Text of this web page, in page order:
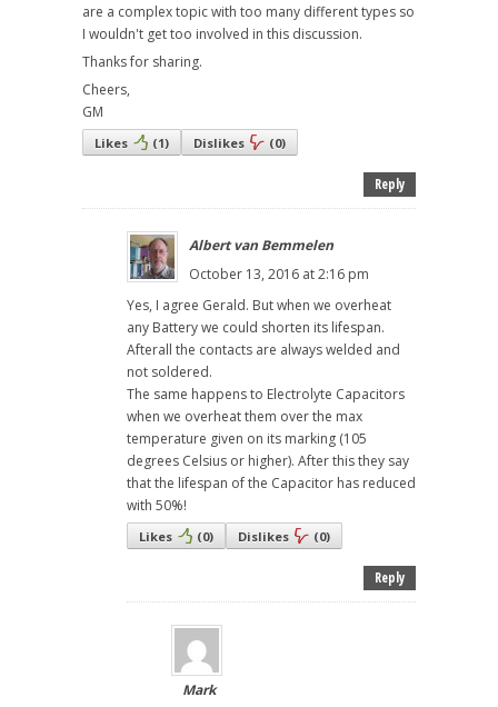
are a complex topic with too many different types so
I wouldn't get too involved in this discussion.
Thanks for sharing.
Cheers,
GM
Likes (1) Dislikes (0)
Reply
Albert van Bemmelen
October 13, 2016 at 2:16 pm
Yes, I agree Gerald. But when we overheat
any Battery we could shorten its lifespan.
Afterall the contacts are always welded and
not soldered.
The same happens to Electrolyte Capacitors
when we overheat them over the max
temperature given on its marking (105
degrees Celsius or higher). After this they say
that the lifespan of the Capacitor has reduced
with 50%!
Likes (0) Dislikes (0)
Reply
Mark